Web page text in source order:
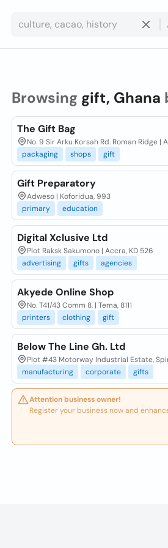
Browsing gift, Ghana
The Gift Bag
No. 9 Sir Arku Korsah Rd. Roman Ridge |
packaging
shops gift
Gift Preparatory
Adweso | Koforidua, 993
primary
education
Digital Xclusive Ltd
Plot Raksk Sakumono | Accra, KD 526
advertising
gifts agencies
Akyede Online Shop
No. T41/43 Comm 8, | Tema, 8111
printers
clothing gift
Below The Line Gh. Ltd
Plot #43 Motorway Industrial Estate,
manufacturing
corporate gifts
Attention business owner!
Register your business now and